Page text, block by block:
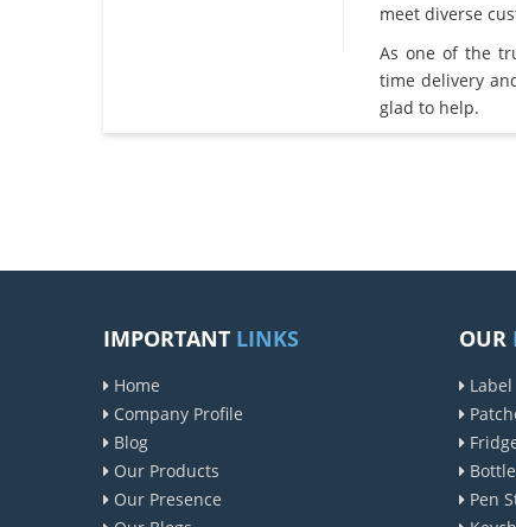
meet diverse
As one of the
time delivery
glad to help.
IMPORTANT LINKS
Home
Company Profile
Blog
Our Products
Our Presence
OUR
Label
Pen